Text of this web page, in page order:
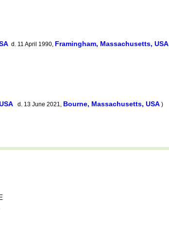
d. 11 April 1990, Framingham, Massachusetts, USA
d. 13 June 2021, Bourne, Massachusetts, USA )